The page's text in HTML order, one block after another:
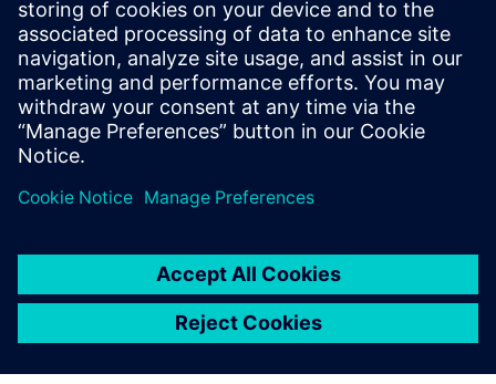
our strategic partner to get
ready for Industry 4.0.
Mark Callison, President, Elmwood Reclaimed Timber Inc.